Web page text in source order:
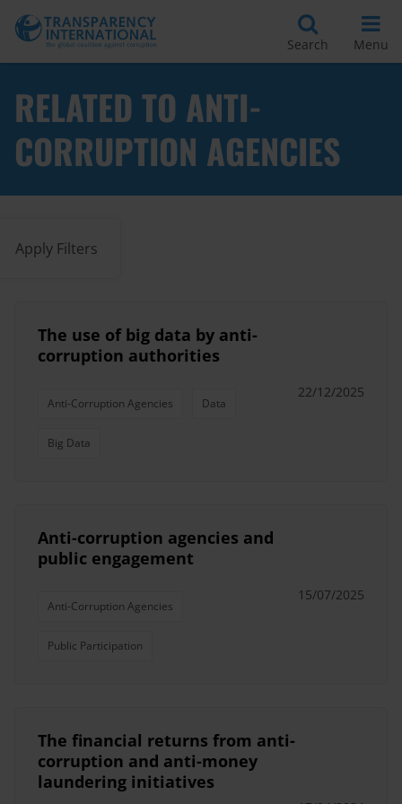
Search Menu
RELATED TO ANTI-
CORRUPTION AGENCIES
Apply Filters
The use of big data by anti-
corruption authorities
Anti-Corruption Agencies Data
Big Data
22/12/2025
Anti-corruption agencies and
public engagement
Anti-Corruption Agencies
Public Participation
15/07/2025
The financial returns from anti-
corruption and anti-money
laundering initiatives